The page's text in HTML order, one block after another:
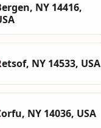
NY 14416,
NY 14533, USA
NY 14036, USA